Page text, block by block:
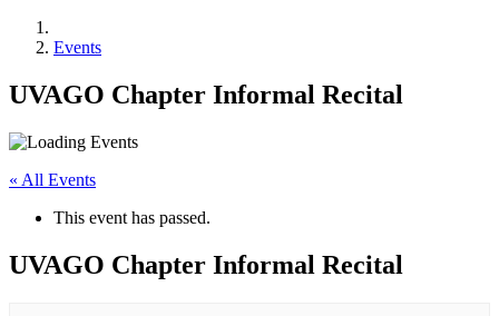
Events
UVAGO Chapter Informal Recital
« All Events
This event has passed.
UVAGO Chapter Informal Recital